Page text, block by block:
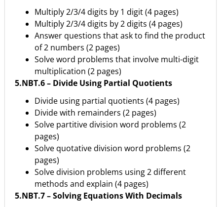
Multiply 2/3/4 digits by 1 digit (4 pages)
Multiply 2/3/4 digits by 2 digits (4 pages)
Answer questions that ask to find the product
of 2 numbers (2 pages)
Solve word problems that involve multi-digit
multiplication (2 pages)
5.NBT.6 – Divide Using Partial Quotients
Divide using partial quotients (4 pages)
Divide with remainders (2 pages)
Solve partitive division word problems (2
pages)
Solve quotative division word problems (2
pages)
Solve division problems using 2 different
methods and explain (4 pages)
5.NBT.7 – Solving Equations With Decimals